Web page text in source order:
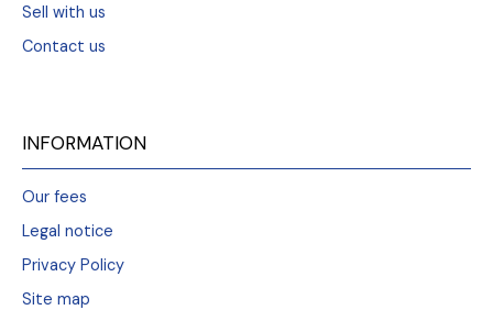
Sell with us
Contact us
INFORMATION
Our fees
Legal notice
Privacy Policy
Site map